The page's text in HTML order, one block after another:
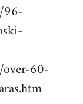
96-
over-60-